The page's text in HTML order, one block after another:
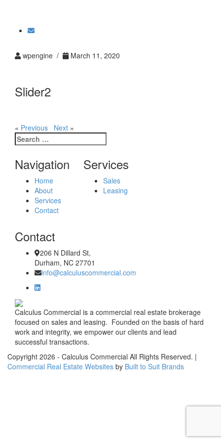
wpengine / March 11, 2020
Slider2
« Previous Next »
Search
for:
Navigation
Home
About
Services
Contact
Services
Sales
Leasing
Contact
206 N Dillard St,
Durham, NC 27701
info@calculuscommercial.com
Calculus Commercial is a commercial real estate brokerage
focused on sales and leasing. Founded on the basis of hard
work and integrity, we empower our clients and lead
successful transactions.
Copyright 2026 - Calculus Commercial All Rights Reserved. |
Commercial Real Estate Websites by Built to Suit Brands